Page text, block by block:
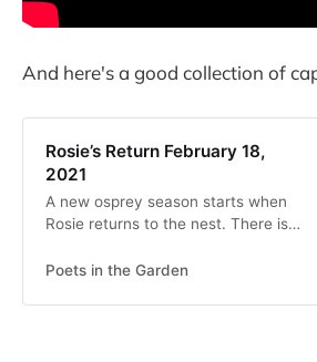
And here's a good collection of
Rosie’s Return February 18,
2021
A new osprey season starts when
Rosie returns to the nest. There is
anxious waiting by the humans for
Poets in the Garden